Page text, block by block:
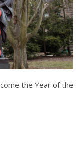
the Year of the